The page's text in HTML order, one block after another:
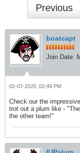
Previous
boatcapt
Join Date:
02-07-2020, 02:49 PM
Check our the
trot out a plum like -
the other team!"